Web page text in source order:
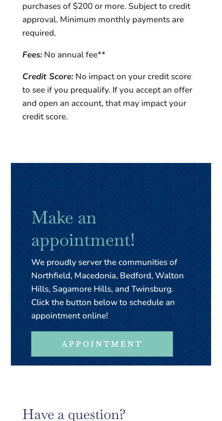
purchases of $200 or more. Subject to credit
approval. Minimum monthly payments are
required.
Fees: No annual fee**
Credit Score:No impact on your credit score
to see if you prequalify. If you accept an offer
and open an account, that may impact your
credit score.
Make an
appointment!
We proudly server the communities of
Northfield, Macedonia, Bedford, Walton
Hills, Sagamore Hills, and Twinsburg.
Click the button below to schedule an
appointment online!
APPOINTMENT
Have a question?